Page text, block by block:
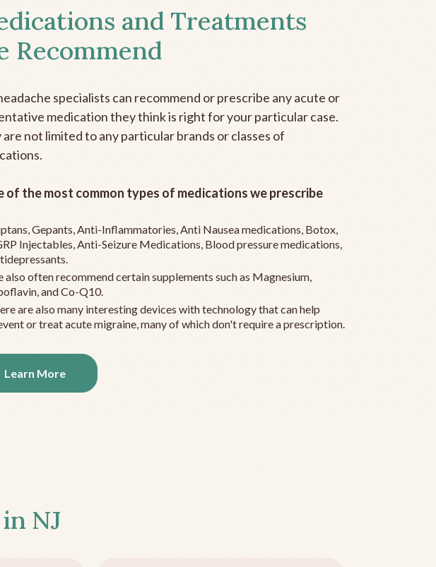
and Treatments
Recommend
specialists can recommend or prescribe any acute or
medication they think is right for your particular case.
are not limited to any particular brands or classes of
of the most common types of medications we prescribe
Gepants, Anti-Inflammatories, Anti Nausea medications, Botox,
Injectables, Anti-Seizure Medications, Blood pressure medications,
also often recommend certain supplements such as Magnesium,
and Co-Q10.
are also many interesting devices with technology that can help
or treat acute migraine, many of which don't require a prescription.
Learn More
NJ